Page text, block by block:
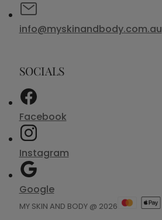
info@myskinandbody.com.au
SOCIALS
Facebook
Instagram
Google
MY SKIN AND BODY @ 2026